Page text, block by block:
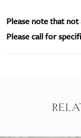
Please note that
Please call for